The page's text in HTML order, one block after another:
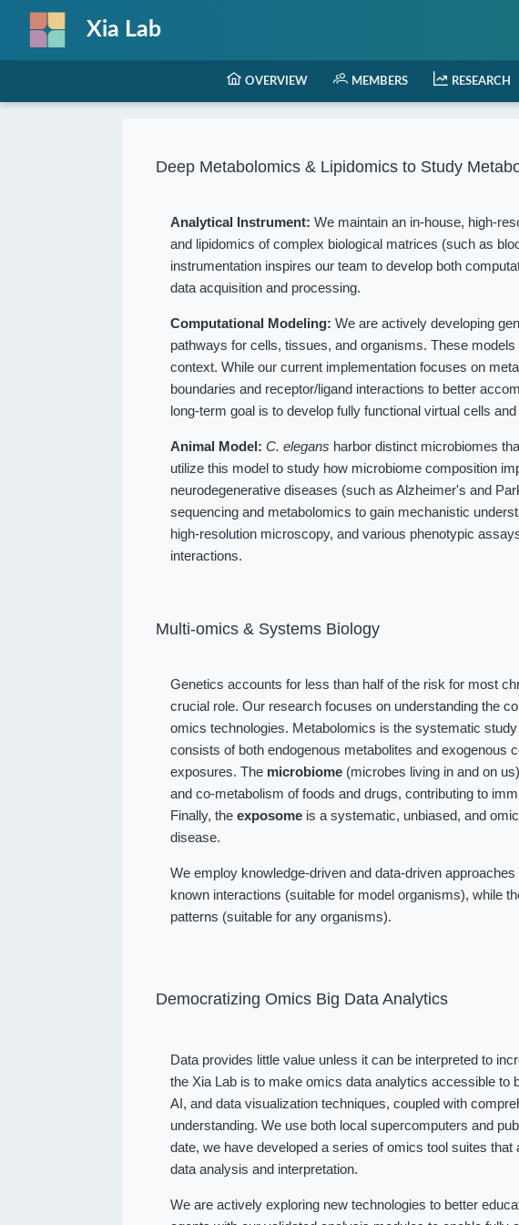
Xia Lab
OVERVIEW MEMBERS RESEARCH
Deep Metabolomics & Lipidomics to Study
Analytical Instrument: We maintain an in-house, high-
and lipidomics of complex biological matrices (such as
instrumentation inspires our team to develop both
data acquisition and processing.
Computational Modeling: We are actively developing
pathways for cells, tissues, and organisms. These
context. While our current implementation focuses on
boundaries and receptor/ligand interactions to better
long-term goal is to develop fully functional virtual cells
Animal Model: C. elegans harbor distinct microbiomes
utilize this model to study how microbiome composition
neurodegenerative diseases (such as Alzheimer's and
sequencing and metabolomics to gain mechanistic
high-resolution microscopy, and various phenotypic
interactions.
Multi-omics & Systems Biology
Genetics accounts for less than half of the risk for most
crucial role. Our research focuses on understanding the
omics technologies. Metabolomics is the systematic
consists of both endogenous metabolites and exogenous
exposures. The microbiome (microbes living in and on
and co-metabolism of foods and drugs, contributing to
Finally, theexposome is a systematic, unbiased, and
disease.
We employ knowledge-driven and data-driven
known interactions (suitable for model organisms), while
patterns (suitable for any organisms).
Democratizing Omics Big Data Analytics
Data provides little value unless it can be interpreted to
the Xia Lab is to make omics data analytics accessible
AI, and data visualization techniques, coupled with
understanding. We use both local supercomputers and
date, we have developed a series of omics tool suites
data analysis and interpretation.
We are actively exploring new technologies to better